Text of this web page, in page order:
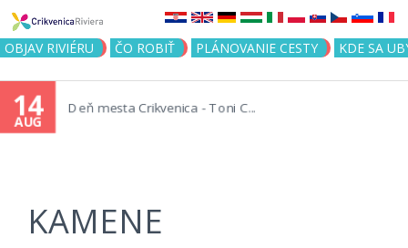
Jump to navigation
OBJAV RIVIÉRU ČO ROBIŤ PLÁNOVANIE CESTY KDE SA
14
AUG
Deň mesta Crikvenica - Toni C...
KAMENE